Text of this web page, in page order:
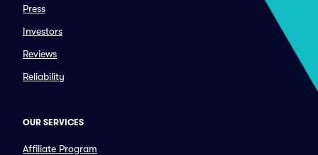
Press
Investors
Reviews
Reliability
OUR SERVICES
Affiliate Program